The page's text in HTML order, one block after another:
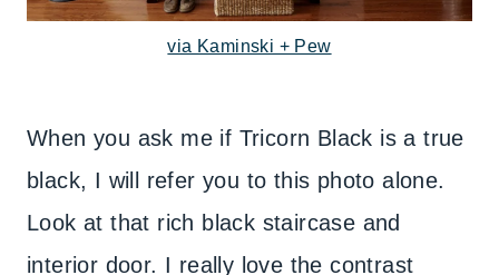
via Kaminski + Pew
When you ask me if Tricorn Black is a true
black, I will refer you to this photo alone.
Look at that rich black staircase and
interior door. I really love the contrast